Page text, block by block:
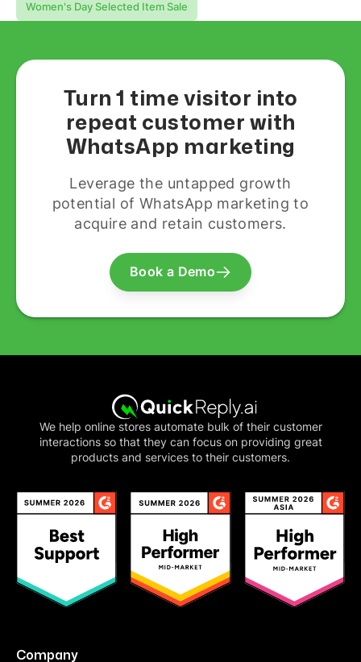
Women's Day Selected Item Sale
Turn 1 time visitor into
repeat customer with
WhatsApp marketing
Leverage the untapped growth
potential of WhatsApp marketing to
acquire and retain customers.
Book a Demo
We help online stores automate bulk of their customer
interactions so that they can focus on providing great
products and services to their customers.
Company